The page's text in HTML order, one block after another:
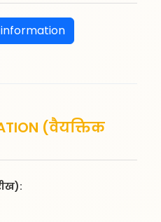
(वैयक्तिक